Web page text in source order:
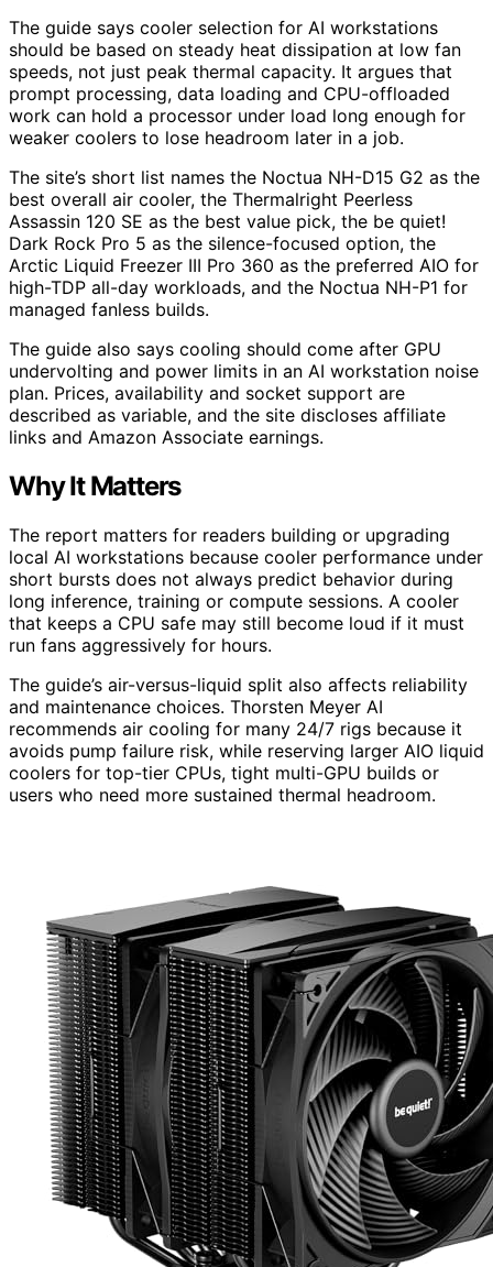
The guide says cooler selection for AI workstations
should be based on steady heat dissipation at low fan
speeds, not just peak thermal capacity. It argues that
prompt processing, data loading and CPU-offloaded
work can hold a processor under load long enough for
weaker coolers to lose headroom later in a job.
The site’s short list names the Noctua NH-D15 G2 as the
best overall air cooler, the Thermalright Peerless
Assassin 120 SE as the best value pick, the be quiet!
Dark Rock Pro 5 as the silence-focused option, the
Arctic Liquid Freezer III Pro 360 as the preferred AIO for
high-TDP all-day workloads, and the Noctua NH-P1 for
managed fanless builds.
The guide also says cooling should come after GPU
undervolting and power limits in an AI workstation noise
plan. Prices, availability and socket support are
described as variable, and the site discloses affiliate
links and Amazon Associate earnings.
Why It Matters
The report matters for readers building or upgrading
local AI workstations because cooler performance under
short bursts does not always predict behavior during
long inference, training or compute sessions. A cooler
that keeps a CPU safe may still become loud if it must
run fans aggressively for hours.
The guide’s air-versus-liquid split also affects reliability
and maintenance choices. Thorsten Meyer AI
recommends air cooling for many 24/7 rigs because it
avoids pump failure risk, while reserving larger AIO liquid
coolers for top-tier CPUs, tight multi-GPU builds or
users who need more sustained thermal headroom.